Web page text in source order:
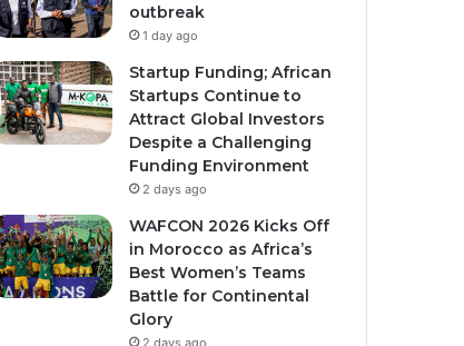
outbreak
1 day ago
Startup Funding; African
Startups Continue to
Attract Global Investors
Despite a Challenging
Funding Environment
2 days ago
WAFCON 2026 Kicks Off
in Morocco as Africa’s
Best Women’s Teams
Battle for Continental
Glory
2 days ago